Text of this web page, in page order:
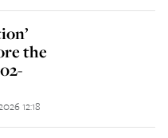
the
12:18